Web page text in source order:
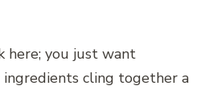
here; you just want
cling together a